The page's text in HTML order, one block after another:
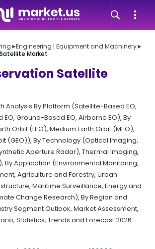
➤Engineering | Equipment and Machinery➤
Market
Satellite
Analysis By Platform (Satellite-Based EO,
Ground-Based EO, Airborne EO), By
Orbit (LEO), Medium Earth Orbit (MEO),
(GEO)), By Technology (Optical Imaging,
Aperture Radar), Thermal Imaging,
By Application (Environmental Monitoring,
Agriculture and Forestry, Urban
Maritime Surveillance, Energy and
Change Research), By Region and
Segment Outlook, Market Assessment,
Statistics, Trends and Forecast 2026-